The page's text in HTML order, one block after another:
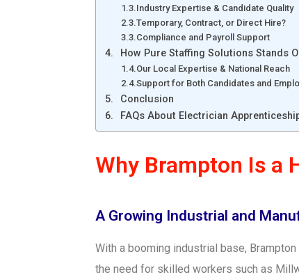
Industry Expertise & Candidate Quality
Temporary, Contract, or Direct Hire?
Compliance and Payroll Support
How Pure Staffing Solutions Stands
Our Local Expertise & National Reach
Support for Both Candidates and
Conclusion
FAQs About Electrician
Why Brampton Is a
A Growing Industrial and
With a booming industrial base,
the need for skilled workers such as